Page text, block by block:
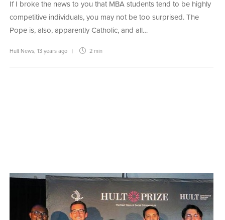
If I broke the news to you that MBA students tend to be highly
competitive individuals, you may not be too surprised. The
Pope is, also, apparently Catholic, and all…
Hult News, 13 years ago 2 min